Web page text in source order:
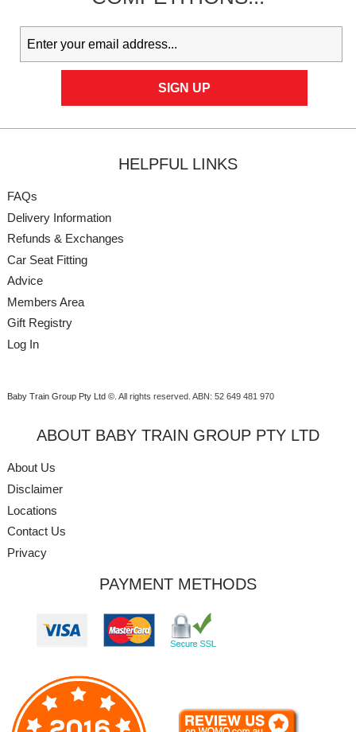
HELPFUL LINKS
FAQs
Delivery Information
Refunds & Exchanges
Car Seat Fitting
Advice
Members Area
Gift Registry
Log In
Baby Train Group Pty Ltd ©. All rights reserved. ABN: 52 649 481 970
ABOUT BABY TRAIN GROUP PTY LTD
About Us
Disclaimer
Locations
Contact Us
Privacy
PAYMENT METHODS